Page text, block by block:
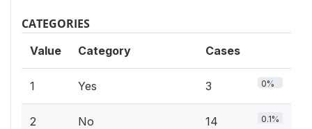
CATEGORIES
Value Category Cases
1 Yes 3 0%
2 No 14 0.1%